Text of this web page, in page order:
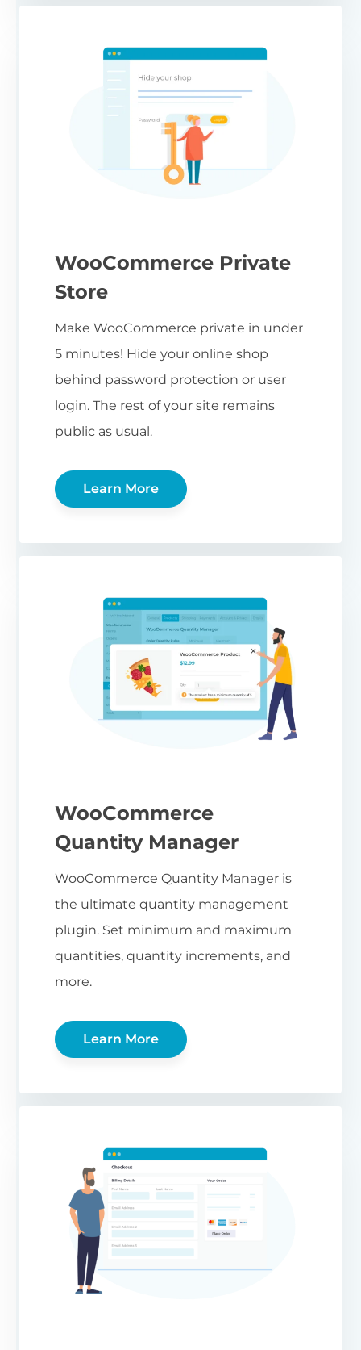
WooCommerce Private
Store
Make WooCommerce private in under
5 minutes! Hide your online shop
behind password protection or user
login. The rest of your site remains
public as usual.
Learn More
WooCommerce
Quantity Manager
WooCommerce Quantity Manager is
the ultimate quantity management
plugin. Set minimum and maximum
quantities, quantity increments, and
more.
Learn More